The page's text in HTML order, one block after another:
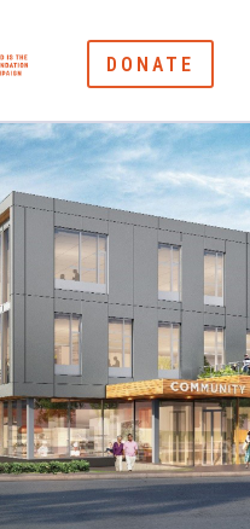
DONATE